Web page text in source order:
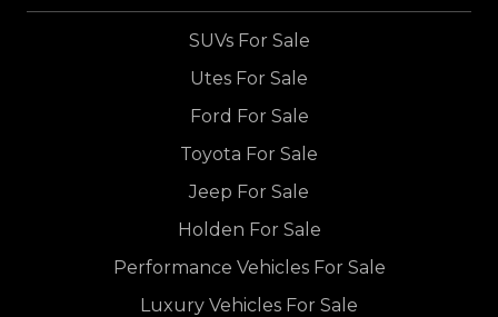
SUVs For Sale
Utes For Sale
Ford For Sale
Toyota For Sale
Jeep For Sale
Holden For Sale
Performance Vehicles For Sale
Luxury Vehicles For Sale